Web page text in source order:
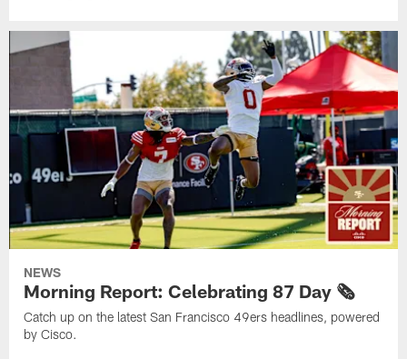
NEWS
Morning Report: Celebrating 87 Day 🗞️
Catch up on the latest San Francisco 49ers headlines, powered
by Cisco.